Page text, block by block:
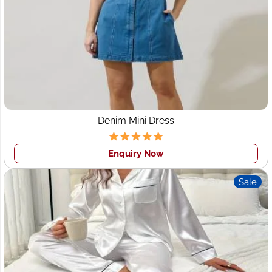
With years of industry experience, Wings2fashion
specializes in providing tailored manufacturing solutions
to the Swiss market. Our deep understanding of Swiss
fashion sensibilities, quality standards, and style
preferences makes us the perfect
manufacturer for Switzerland
. Whether you're
launching a new collection or expanding an existing line,
we offer unmatched expertise to bring your designs to
life.
2. Trusted Garment Manufacturers in
Switzerland
Our reputation asleading garment manufacturers
Switzerlandis built on consistent quality, ethical
production practices, and customer-centric services. We
use premium fabrics sourced from reputable suppliers
and employ skilled artisans to ensure that every garment
Denim Mini Dress
Enquiry Now
Sale